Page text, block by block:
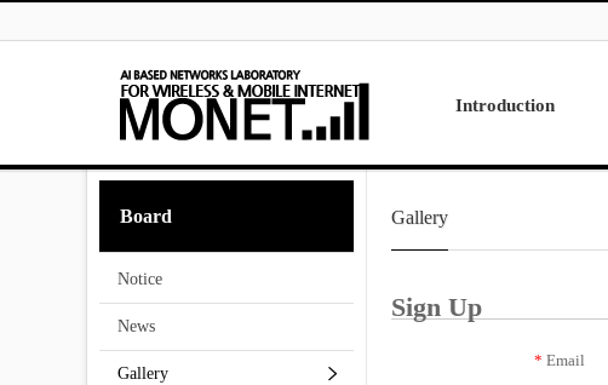
Introduction
Research
Board
Notice
News
Gallery
Gallery
Sign Up
* Email